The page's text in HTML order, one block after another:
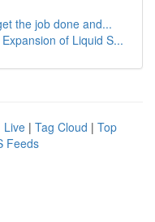
the job done and...
of Liquid S...
Live | Tag Cloud | Top
Feeds